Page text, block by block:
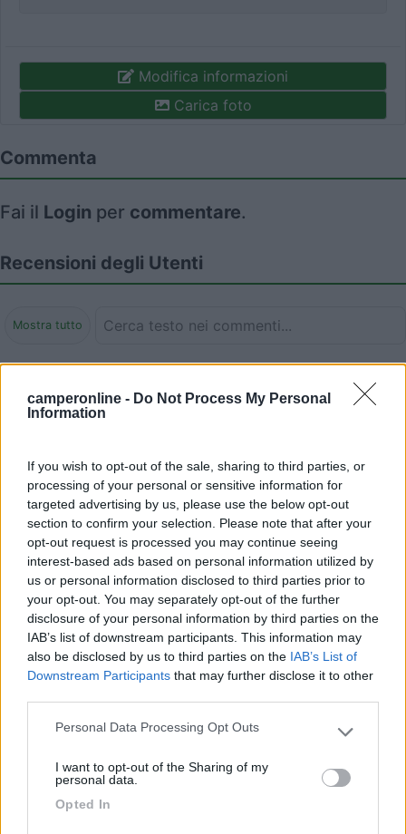
camperonline - Do Not Process My Personal
Information
If you wish to opt-out of the sale, sharing to third parties, or
processing of your personal or sensitive information for
targeted advertising by us, please use the below opt-out
section to confirm your selection. Please note that after your
opt-out request is processed you may continue seeing
interest-based ads based on personal information utilized by
us or personal information disclosed to third parties prior to
your opt-out. You may separately opt-out of the further
disclosure of your personal information by third parties on the
IAB’s list of downstream participants. This information may
also be disclosed by us to third parties on the IAB’s List of
Downstream Participants that may further disclose it to other
Please note that this website/app uses one or more Google
not limited to your visit or usage behaviour. You may click to
use your data for below specified purposes in below Google
Personal Data Processing Opt Outs
I want to opt-out of the Sharing of my
personal data.
Opted In
Modifica informazioni
Carica foto
Commenta
Fai il Login per commentare.
Recensioni degli Utenti
Mostra tutto
Segnalati nei dintorni
(0)
Terracina (LT)
Campeggio
S.Anastasia Camping Village
Fondi(LT)